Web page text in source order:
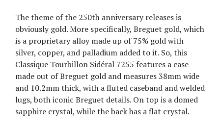
The theme of the 250th anniversary releases is
obviously gold. More specifically, Breguet gold, which
is a proprietary alloy made up of 75% gold with
silver, copper, and palladium added to it. So, this
Classique Tourbillon Sidéral 7255 features a case
made out of Breguet gold and measures 38mm wide
and 10.2mm thick, with a fluted caseband and welded
lugs, both iconic Breguet details. On top is a domed
sapphire crystal, while the back has a flat crystal.